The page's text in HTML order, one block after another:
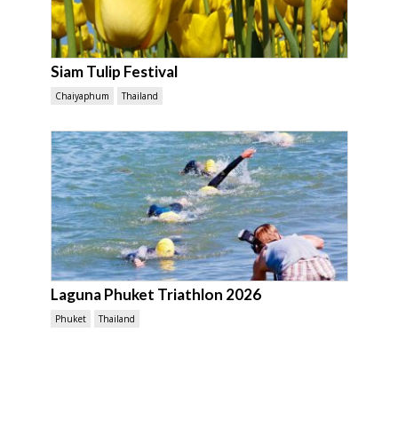
Siam Tulip Festival
Chaiyaphum Thailand
Laguna Phuket Triathlon 2026
Phuket Thailand